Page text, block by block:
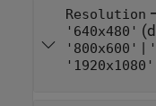
Resolution
'640x480'
'800x600'
'1920x1080'